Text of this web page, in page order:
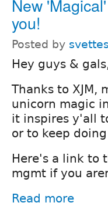
New
you!
Posted by svettes
Hey guys &
Thanks to XJM,
unicorn magic
it inspires y'all
or to keep
Here's a link to
mgmt if you
Read more